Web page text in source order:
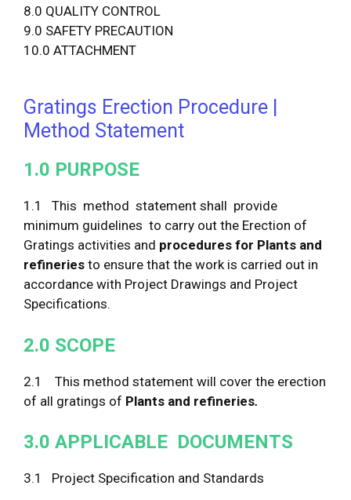
8.0 QUALITY CONTROL
9.0 SAFETY PRECAUTION
10.0 ATTACHMENT
Gratings Erection Procedure |
Method Statement
1.0 PURPOSE
1.1 This method statement shall provide
minimum guidelines to carry out the Erection of
Gratings activities and procedures for Plants and
refineries to ensure that the work is carried out in
accordance with Project Drawings and Project
Specifications.
2.0 SCOPE
2.1 This method statement will cover the erection
of all gratings of Plants and refineries.
3.0 APPLICABLE DOCUMENTS
3.1 Project Specification and Standards